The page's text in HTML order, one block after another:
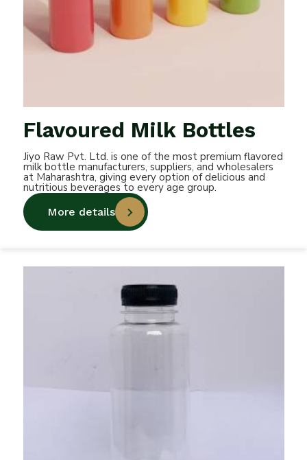
Flavoured Milk Bottles
Jiyo Raw Pvt. Ltd. is one of the most premium flavored
milk bottle manufacturers, suppliers, and wholesalers
at Maharashtra, giving every option of delicious and
nutritious beverages to every age group.
More details